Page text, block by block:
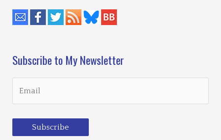
Subscribe to My Newsletter
Subscribe